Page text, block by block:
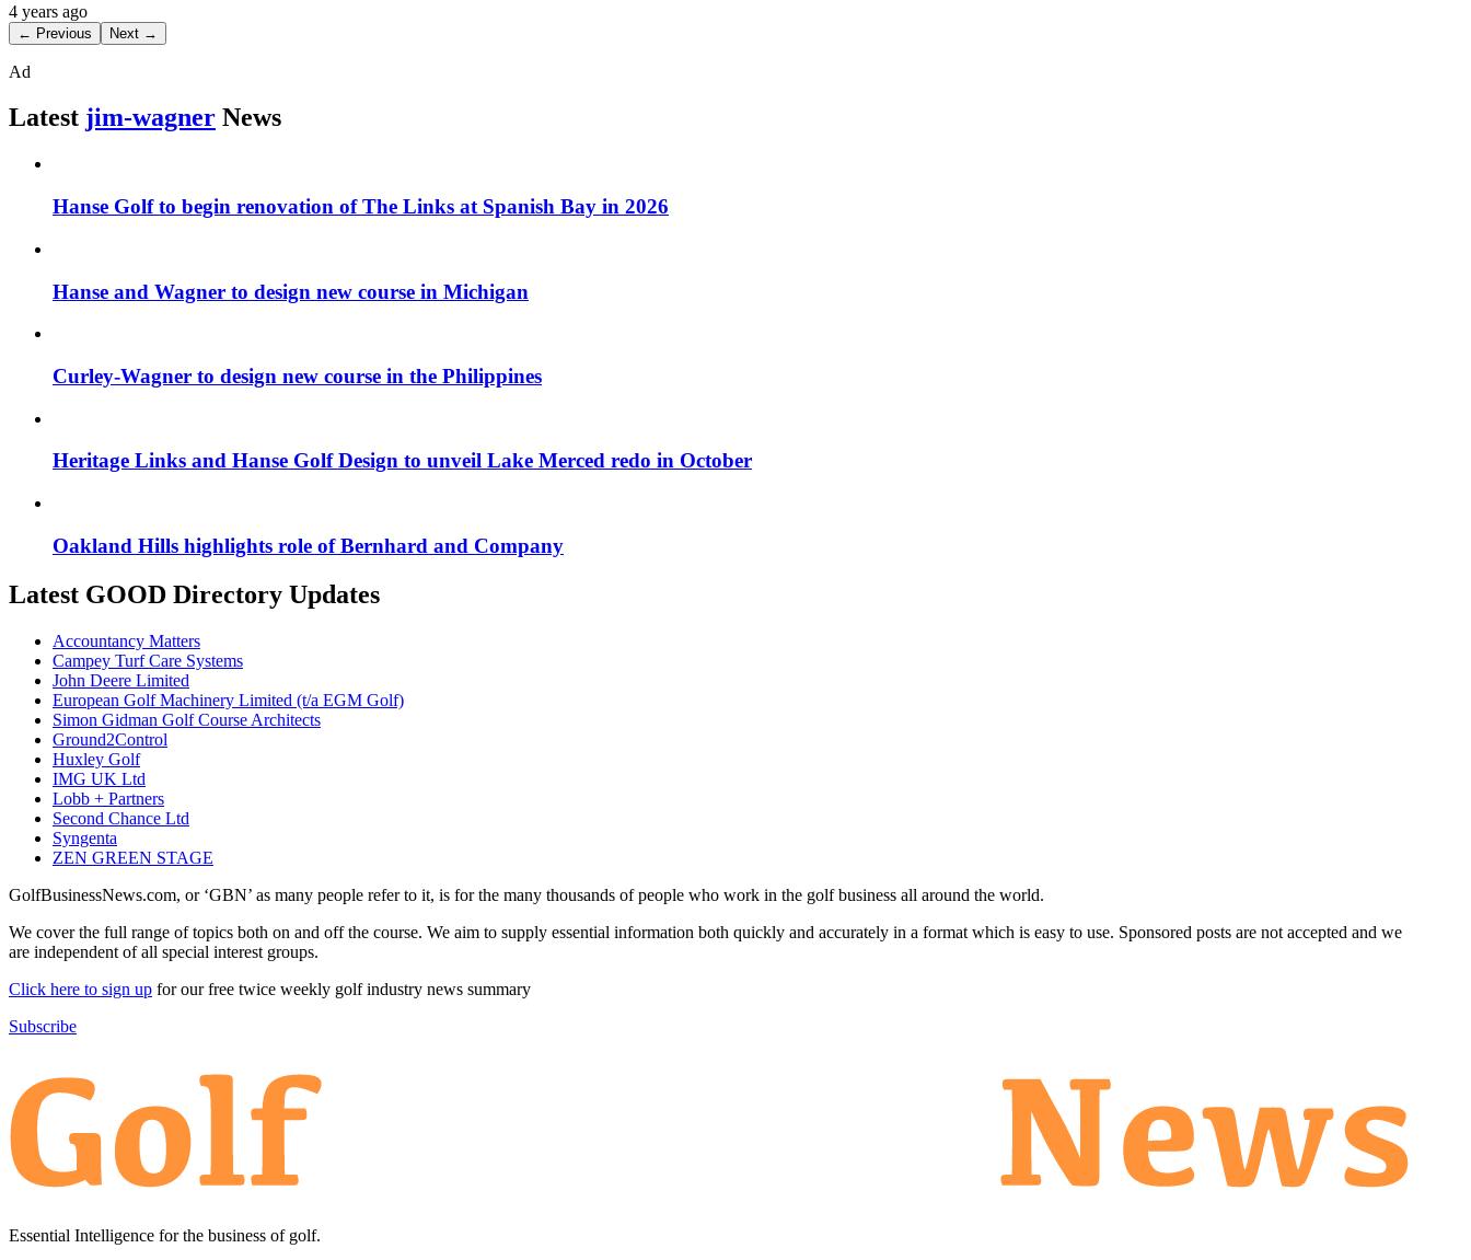
4 years ago
← Previous Next →
Ad
Latest jim-wagner News
Hanse Golf to begin renovation of The Links at Spanish Bay in 2026
Hanse and Wagner to design new course in Michigan
Curley-Wagner to design new course in the Philippines
Heritage Links and Hanse Golf Design to unveil Lake Merced redo in October
Oakland Hills highlights role of Bernhard and Company
Latest GOOD Directory Updates
Accountancy Matters
Campey Turf Care Systems
John Deere Limited
European Golf Machinery Limited (t/a EGM Golf)
Simon Gidman Golf Course Architects
Ground2Control
Huxley Golf
IMG UK Ltd
Lobb + Partners
Second Chance Ltd
Syngenta
ZEN GREEN STAGE
GolfBusinessNews.com, or ‘GBN’ as many people refer to it, is for the many thousands of people who work in the golf business all around the world.
We cover the full range of topics both on and off the course. We aim to supply essential information both quickly and accurately in a format which is easy to use. Sponsored posts are not accepted and we
are independent of all special interest groups.
Click here to sign up for our free twice weekly golf industry news summary
Subscribe
Essential Intelligence for the business of golf.